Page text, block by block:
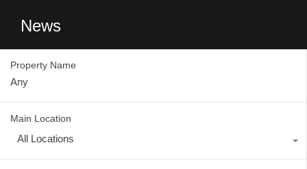
News
Property Name
Main Location
All Locations